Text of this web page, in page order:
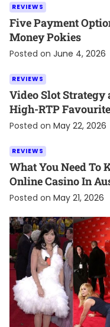
REVIEWS
Five Payment
Money Pokies
Posted on June 4, 2026
REVIEWS
Video Slot Strategy
High-RTP
Posted on May 22, 2026
REVIEWS
What You Need To
Online Casino In
Posted on May 21, 2026